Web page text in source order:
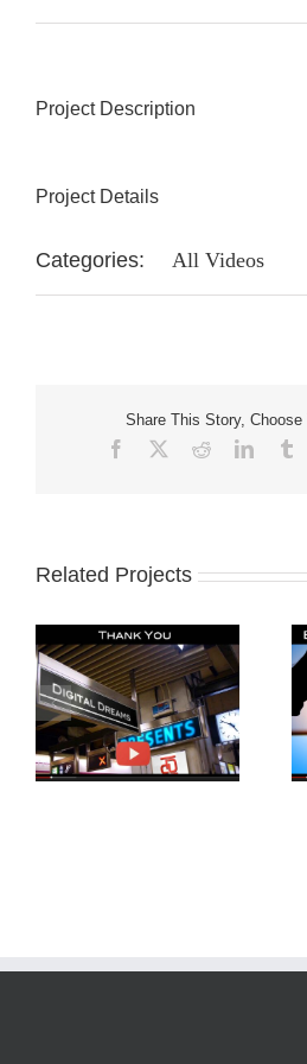
Project Description
Project Details
Categories: All Videos
Share This Story, Choose
Facebook Reddit
Related Projects
Behind The Scenes
4EverFit-Ep2